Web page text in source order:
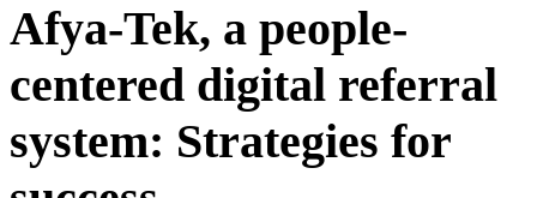
Afya-Tek, a people-
centered digital referral
system: Strategies for